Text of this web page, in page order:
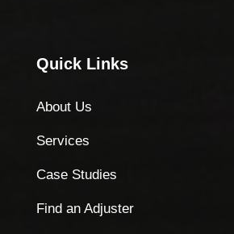
Quick Links
About Us
Services
Case Studies
Find an Adjuster